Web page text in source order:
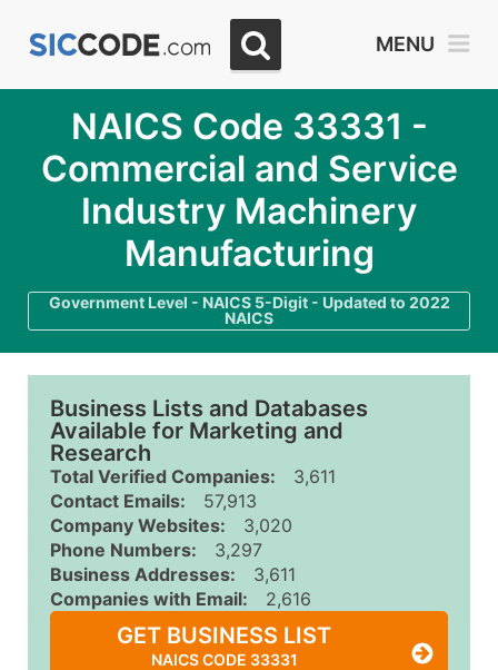
MENU
NAICS Code 33331 -
Commercial and Service
Industry Machinery
Manufacturing
Government Level - NAICS 5-Digit - Updated to 2022
NAICS
Business Lists and Databases
Available for Marketing and
Research
Total Verified Companies:
3,611
Contact Emails:
57,913
Company Websites:
3,020
Phone Numbers:
3,297
Business Addresses:
3,611
Companies with Email:
2,616
GET BUSINESS LIST
NAICS CODE 33331